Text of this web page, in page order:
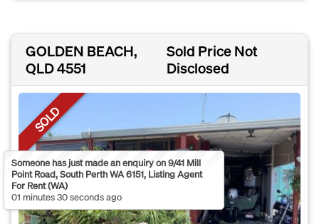
GOLDEN BEACH,
QLD 4551
Sold Price Not
Disclosed
SOLD
Someone has just made an enquiry on 9/41 Mill
Point Road, South Perth WA 6151, Listing Agent
For Rent (WA)
01 minutes 30 seconds ago